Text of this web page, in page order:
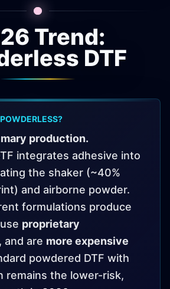
Trend:
DTF
production.
integrates adhesive into
the shaker (~40%
and airborne powder.
formulations produce
proprietary
, and are more expensive
powdered DTF with
remains the lower-risk,